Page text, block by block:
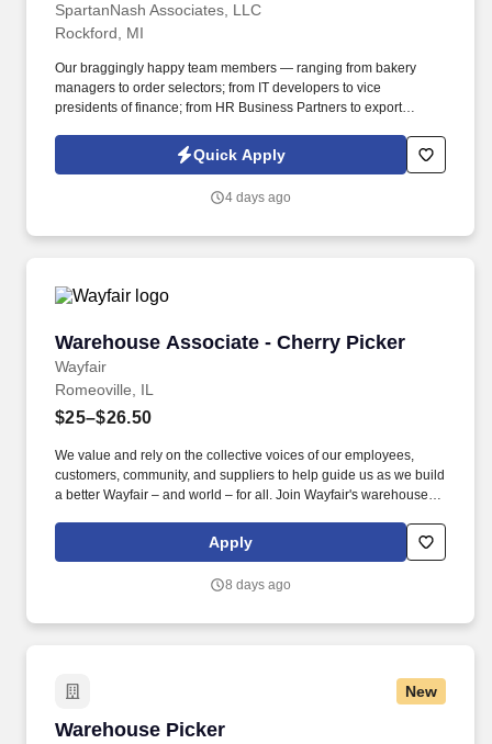
SpartanNash Associates, LLC
Rockford, MI
Our braggingly happy team members — ranging from bakery
managers to order selectors; from IT developers to vice
presidents of finance; from HR Business Partners to export
national accounts, independent and chain grocers, e-commerce
retailers, U.S. military commissaries and exchanges, and the
fuel centers. A distributor, wholesaler and retailer with a global
Quick Apply
4 days ago
Warehouse Associate - Cherry Picker
Wayfair
Warehouse Associate - Cherry Picker
Romeoville, IL
$25–$26.50
We value and rely on the collective voices of our employees,
customers, community, and suppliers to help guide us as we build
a better Wayfair – and world – for all. Join Wayfair's warehouse
customer orders safely and fast.
Apply
8 days ago
New
Warehouse Picker
Warehouse Picker